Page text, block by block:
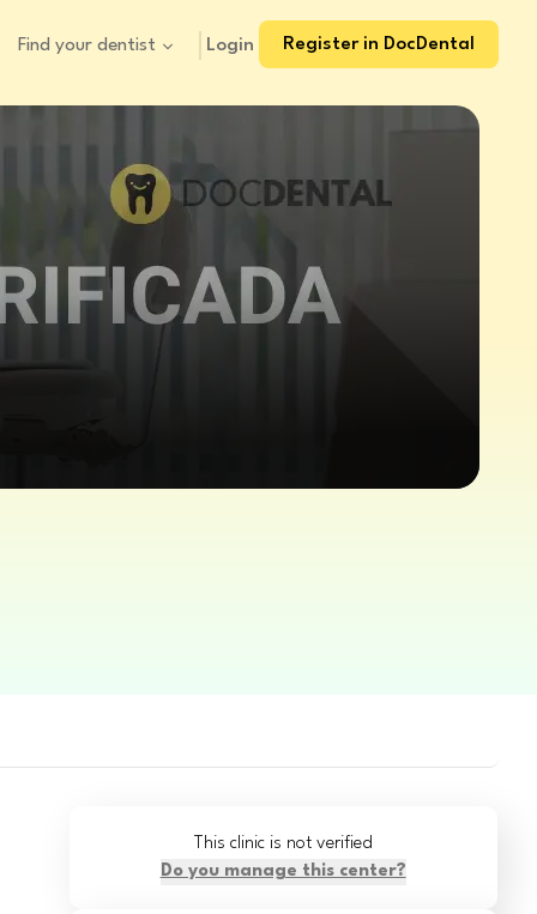
Find your dentist Login Register in DocDental
This clinic is not verified
Do you manage this center?